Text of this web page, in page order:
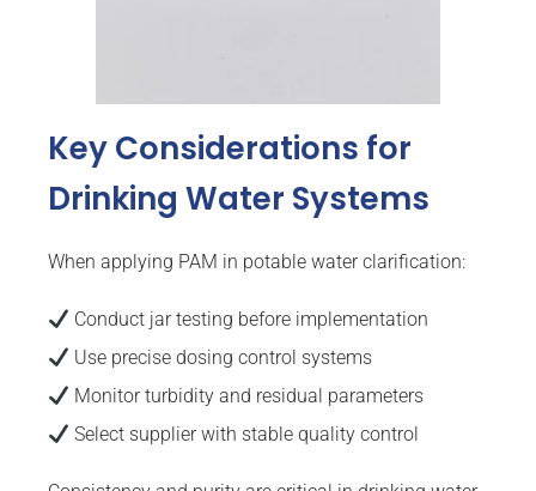
Key Considerations for
Drinking Water Systems
When applying PAM in potable water clarification:
Conduct jar testing before implementation
Use precise dosing control systems
Monitor turbidity and residual parameters
Select supplier with stable quality control